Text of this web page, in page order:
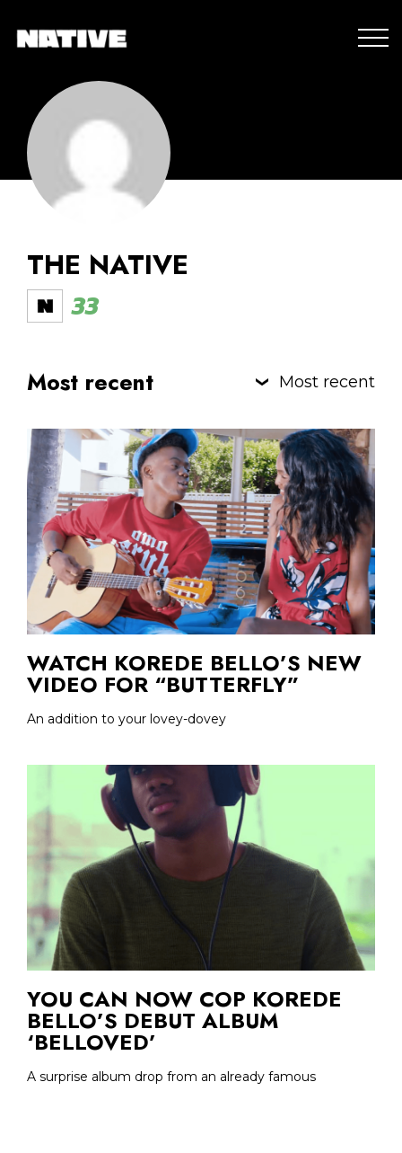
THE NATIVE
33
Most recent Most recent
WATCH KOREDE BELLO’S NEW
VIDEO FOR “BUTTERFLY”
An addition to your lovey-dovey
YOU CAN NOW COP KOREDE
BELLO’S DEBUT ALBUM
‘BELLOVED’
A surprise album drop from an already famous